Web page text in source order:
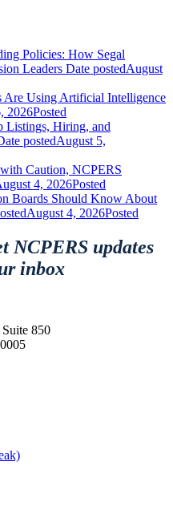
Policies: How Segal
Leaders Date postedAugust
Are Using Artificial Intelligence
2026Posted
Listings, Hiring, and
postedAugust 5,
Caution, NCPERS
4, 2026Posted
Boards Should Know About
August 4, 2026Posted
NCPERS updates
inbox
850